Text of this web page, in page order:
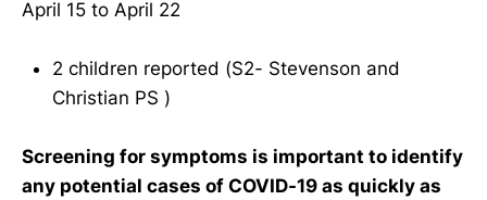
April 15 to April 22
2 children reported (S2- Stevenson and
Christian PS )
Screening for symptoms is important to identify
any potential cases of COVID-19 as quickly as